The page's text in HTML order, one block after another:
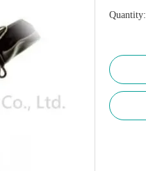
Quantity: